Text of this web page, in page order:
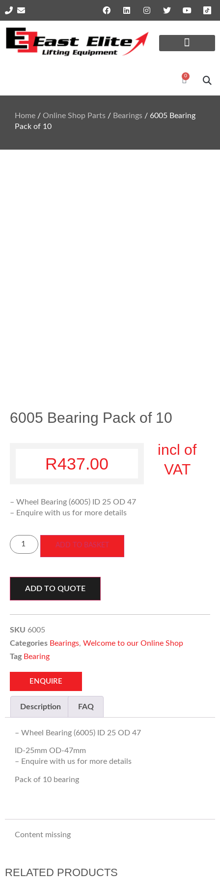
0
Home / Online Shop Parts / Bearings / 6005 Bearing
Pack of 10
6005 Bearing Pack of 10
R437.00
incl of
VAT
– Wheel Bearing (6005) ID 25 OD 47
– Enquire with us for more details
ADD TO BASKET
ADD TO QUOTE
SKU 6005
Categories Bearings, Welcome to our Online Shop
Tag Bearing
ENQUIRE
Description FAQ
– Wheel Bearing (6005) ID 25 OD 47
ID-25mm OD-47mm
– Enquire with us for more details
Pack of 10 bearing
Content missing
RELATED PRODUCTS